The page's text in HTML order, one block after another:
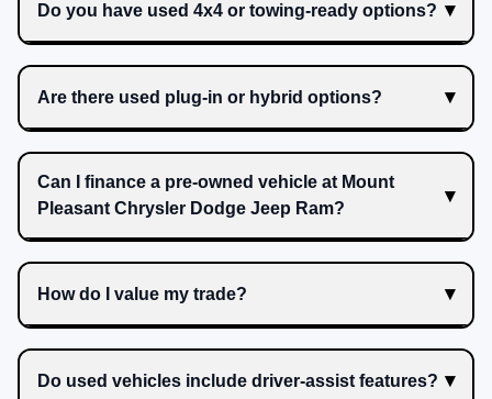
Do you have used 4x4 or towing-ready options?
Are there used plug-in or hybrid options?
Can I finance a pre-owned vehicle at Mount
Pleasant Chrysler Dodge Jeep Ram?
How do I value my trade?
Do used vehicles include driver-assist features?